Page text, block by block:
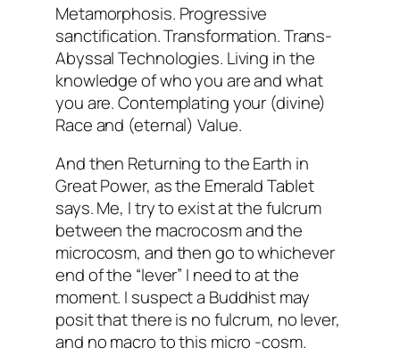
Metamorphosis. Progressive
sanctification. Transformation. Trans-
Abyssal Technologies. Living in the
knowledge of who you are and what
you are. Contemplating your (divine)
Race and (eternal) Value.
And then Returning to the Earth in
Great Power, as the Emerald Tablet
says. Me, I try to exist at the fulcrum
between the macrocosm and the
microcosm, and then go to whichever
end of the “lever” I need to at the
moment. I suspect a Buddhist may
posit that there is no fulcrum, no lever,
and no macro to this micro -cosm.